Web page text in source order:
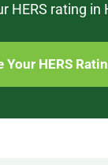
HERS rating
Your HERS